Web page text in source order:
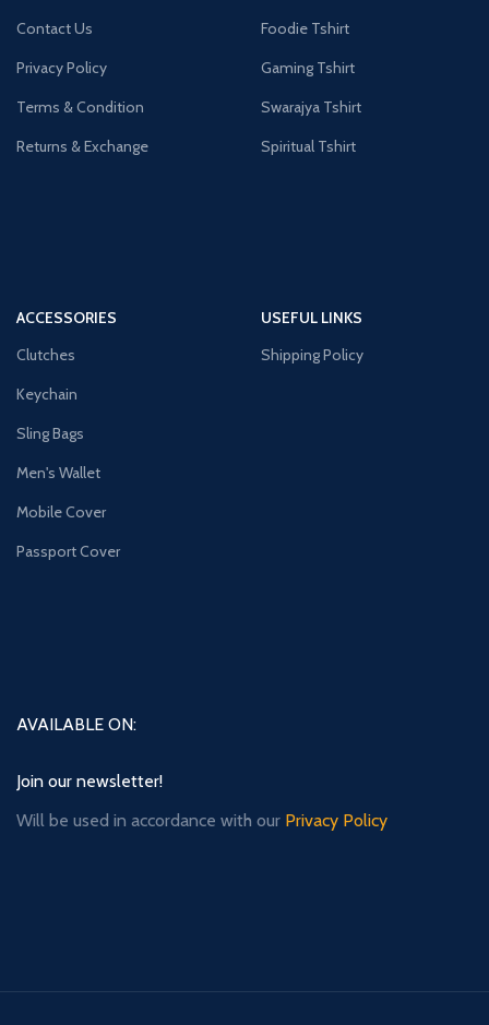
Contact Us
Privacy Policy
Terms & Condition
Returns & Exchange
Foodie Tshirt
Gaming Tshirt
Swarajya Tshirt
Spiritual Tshirt
ACCESSORIES
Clutches
Keychain
Sling Bags
Men's Wallet
Mobile Cover
Passport Cover
USEFUL LINKS
Shipping Policy
AVAILABLE ON:
Join our newsletter!
Will be used in accordance with our Privacy Policy